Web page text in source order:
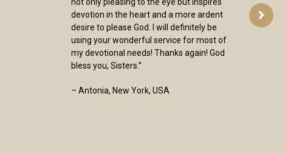
devotion in the heart and a more ardent
desire to please God. I will definitely be
using your wonderful service for most of
my devotional needs! Thanks again! God
bless you, Sisters.”
– Antonia, New York, USA